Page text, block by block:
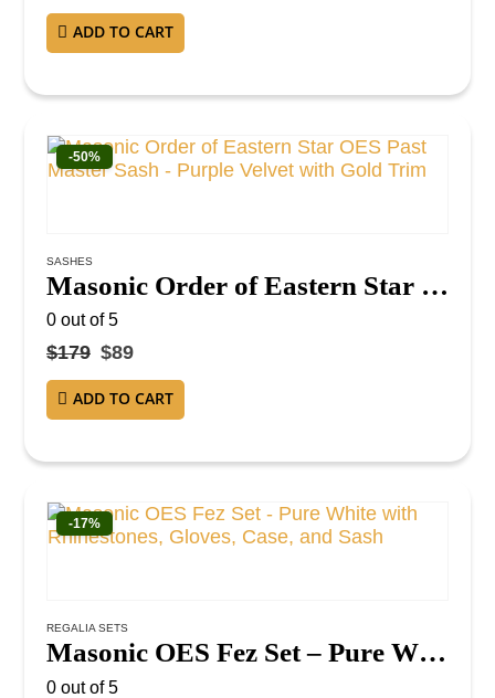
ADD TO CART
-50%
SASHES
Masonic Order of Eastern Star OES Past Master Sash – Purple Velvet with Gold Trim
0 out of 5
$179 $89
ADD TO CART
-17%
REGALIA SETS
Masonic OES Fez Set – Pure White with Rhinestones, Gloves, Case, and Sash
0 out of 5